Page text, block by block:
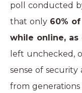
poll conducted
that only 60%
while online, as
left unchecked,
sense of
from